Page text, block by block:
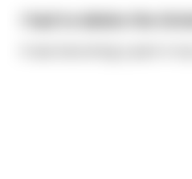
I had to delete the